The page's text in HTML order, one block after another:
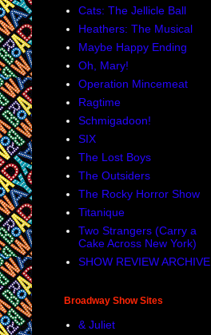
Cats: The Jellicle Ball
Heathers: The Musical
Maybe Happy Ending
Oh, Mary!
Operation Mincemeat
Ragtime
Schmigadoon!
SIX
The Lost Boys
The Outsiders
The Rocky Horror Show
Titanique
Two Strangers (Carry a
Cake Across New York)
SHOW REVIEW ARCHIVE
Broadway Show Sites
& Juliet